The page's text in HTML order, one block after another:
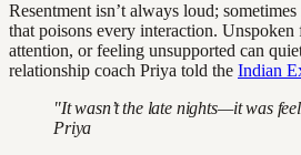
Resentment isn’t always loud;
that poisons every interaction. Unspoken
attention, or feeling unsupported can
relationship coach Priya told the Indian
"It wasn’t the late nights—it was
Priya